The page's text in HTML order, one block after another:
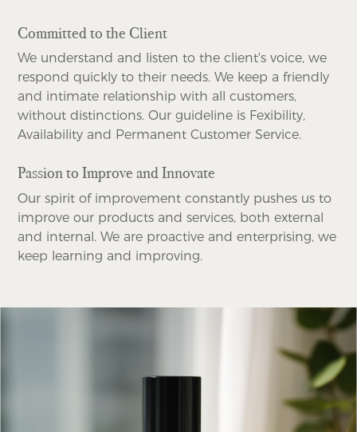
Committed to the Client
We understand and listen to the client's voice, we
respond quickly to their needs. We keep a friendly
and intimate relationship with all customers,
without distinctions. Our guideline is Fexibility,
Availability and Permanent Customer Service.
Passion to Improve and Innovate
Our spirit of improvement constantly pushes us to
improve our products and services, both external
and internal. We are proactive and enterprising, we
keep learning and improving.